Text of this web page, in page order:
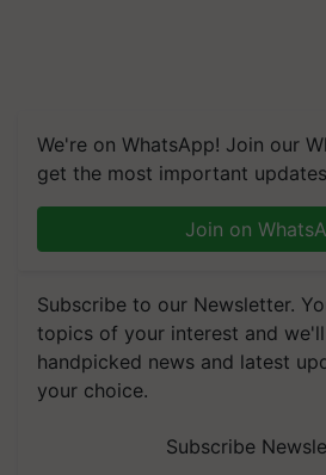
We're on WhatsApp! Join our
get the most important
Join on
Subscribe to our Newsletter.
topics of your interest and
handpicked news and latest
your choice.
Subscribe